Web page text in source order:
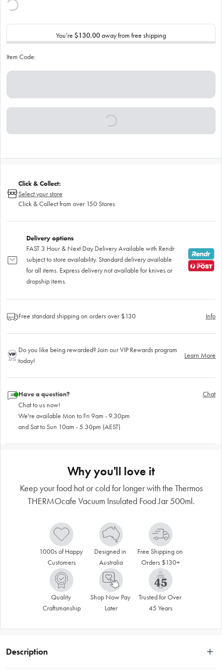
You’re $130.00away from free shipping
Item Code:
Click & Collect:
Select your store
Click & Collect from over 150 Stores
Delivery options
FAST 3 Hour & Next Day Delivery Available with Rendr
subject to store availability. Standard delivery available
for all items. Express delivery not available for knives or
dropship items.
Free standard shipping on orders over $130 Info
Do you like being rewarded? Join our VIP Rewards program
today!
Learn More
Have a question?
Chat to us now!
We're available Mon to Fri 9am - 9.30pm
and Sat to Sun 10am - 5.30pm (AEST)
Chat
Why you'll love it
Keep your food hot or cold for longer with the Thermos
THERMOcafe Vacuum Insulated Food Jar 500ml.
1000s of Happy
Customers
Designed in
Australia
Free Shipping on
Orders $130+
Quality
Craftsmanship
Shop Now Pay
Later
Trusted for Over
45 Years
Description